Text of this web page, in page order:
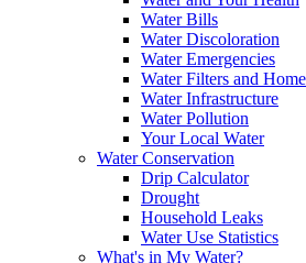
Water Bills
Water Discoloration
Water Emergencies
Water Filters and
Water Infrastructure
Water Pollution
Your Local Water
Water Conservation
Drip Calculator
Drought
Household Leaks
Water Use Statistics
What's in My Water?